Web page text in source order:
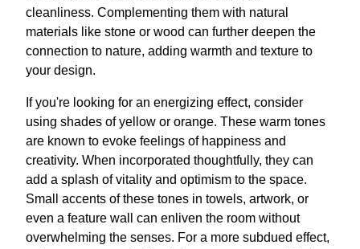
cleanliness. Complementing them with natural
materials like stone or wood can further deepen the
connection to nature, adding warmth and texture to
your design.
If you're looking for an energizing effect, consider
using shades of yellow or orange. These warm tones
are known to evoke feelings of happiness and
creativity. When incorporated thoughtfully, they can
add a splash of vitality and optimism to the space.
Small accents of these tones in towels, artwork, or
even a feature wall can enliven the room without
overwhelming the senses. For a more subdued effect,